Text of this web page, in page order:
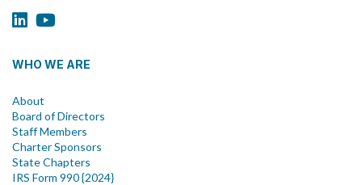
WHO WE ARE
About
Board of Directors
Staff Members
Charter Sponsors
State Chapters
IRS Form 990 {2024}